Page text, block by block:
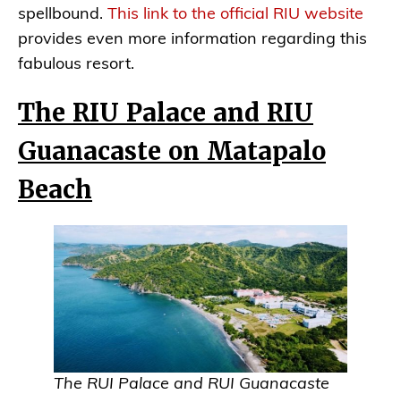
spellbound. This link to the official RIU website
provides even more information regarding this
fabulous resort.
The RIU Palace and RIU
Guanacaste on Matapalo
Beach
The RUI Palace and RUI Guanacaste